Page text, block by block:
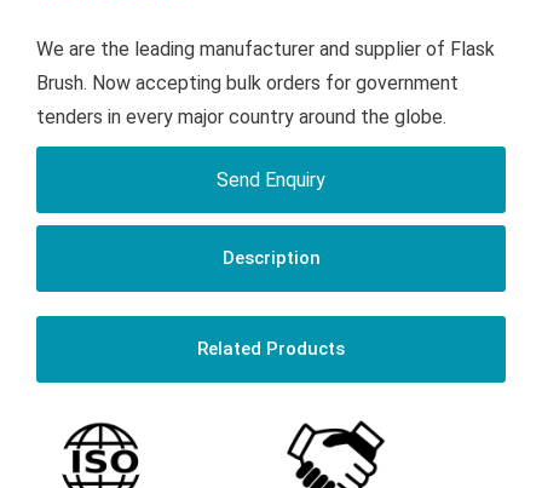
We are the leading manufacturer and supplier of Flask
Brush. Now accepting bulk orders for government
tenders in every major country around the globe.
Send Enquiry
Description
Related Products